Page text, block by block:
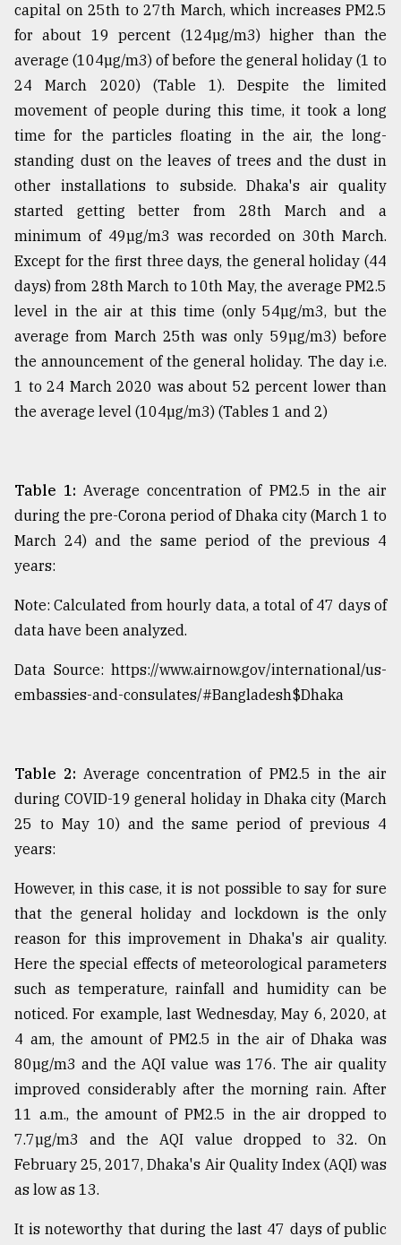
capital on 25th to 27th March, which increases PM2.5
for about 19 percent (124µg/m3) higher than the
average (104µg/m3) of before the general holiday (1 to
24 March 2020) (Table 1). Despite the limited
movement of people during this time, it took a long
time for the particles floating in the air, the long-
standing dust on the leaves of trees and the dust in
other installations to subside. Dhaka's air quality
started getting better from 28th March and a
minimum of 49µg/m3 was recorded on 30th March.
Except for the first three days, the general holiday (44
days) from 28th March to 10th May, the average PM2.5
level in the air at this time (only 54µg/m3, but the
average from March 25th was only 59µg/m3) before
the announcement of the general holiday. The day i.e.
1 to 24 March 2020 was about 52 percent lower than
the average level (104µg/m3) (Tables 1 and 2)
Table 1: Average concentration of PM2.5 in the air
during the pre-Corona period of Dhaka city (March 1 to
March 24) and the same period of the previous 4
years:
Note: Calculated from hourly data, a total of 47 days of
data have been analyzed.
Data Source: https://www.airnow.gov/international/us-
embassies-and-consulates/#Bangladesh$Dhaka
Table 2: Average concentration of PM2.5 in the air
during COVID-19 general holiday in Dhaka city (March
25 to May 10) and the same period of previous 4
years:
However, in this case, it is not possible to say for sure
that the general holiday and lockdown is the only
reason for this improvement in Dhaka's air quality.
Here the special effects of meteorological parameters
such as temperature, rainfall and humidity can be
noticed. For example, last Wednesday, May 6, 2020, at
4 am, the amount of PM2.5 in the air of Dhaka was
80µg/m3 and the AQI value was 176. The air quality
improved considerably after the morning rain. After
11 a.m., the amount of PM2.5 in the air dropped to
7.7µg/m3 and the AQI value dropped to 32. On
February 25, 2017, Dhaka's Air Quality Index (AQI) was
as low as 13.
It is noteworthy that during the last 47 days of public